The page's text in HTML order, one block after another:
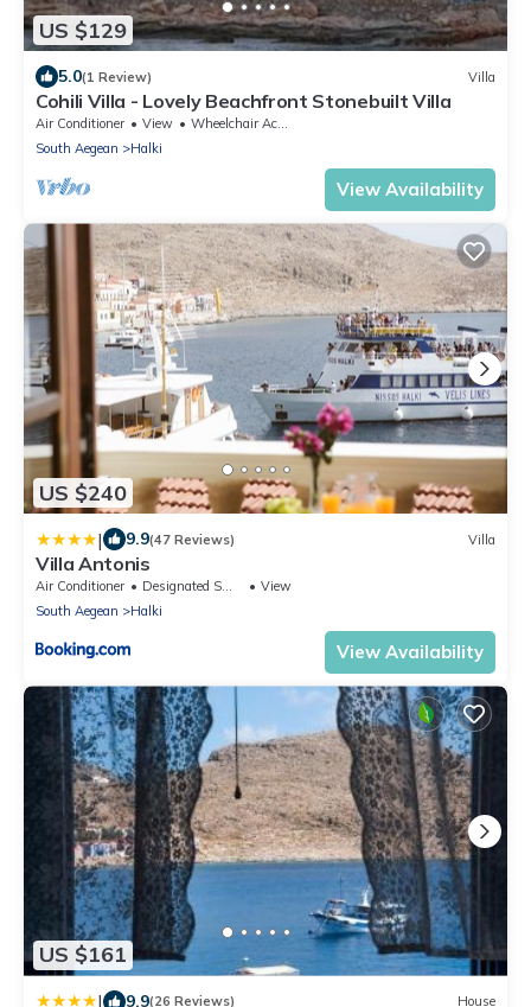
US $129
5.0(1 Review) Villa
Cohili Villa - Lovely Beachfront Stonebuilt Villa
Air Conditioner View
Wheelchair Accessible
South Aegean
Halki
View Availability
US $240
| 9.9(47 Reviews) Villa
Villa Antonis
Air Conditioner Designated Smoking Area
View
South Aegean
Halki
View Availability
US $161
| 9.9(26 Reviews) House